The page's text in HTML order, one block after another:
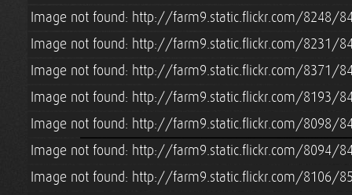
Image not found: http://farm9.static.flickr.com/8248/
Image not found: http://farm9.static.flickr.com/8231/
Image not found: http://farm9.static.flickr.com/8371/
Image not found: http://farm9.static.flickr.com/8193/
Image not found: http://farm9.static.flickr.com/8098/
Image not found: http://farm9.static.flickr.com/8094/
Image not found: http://farm9.static.flickr.com/8106/